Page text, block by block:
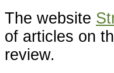
The website
of articles on
review.